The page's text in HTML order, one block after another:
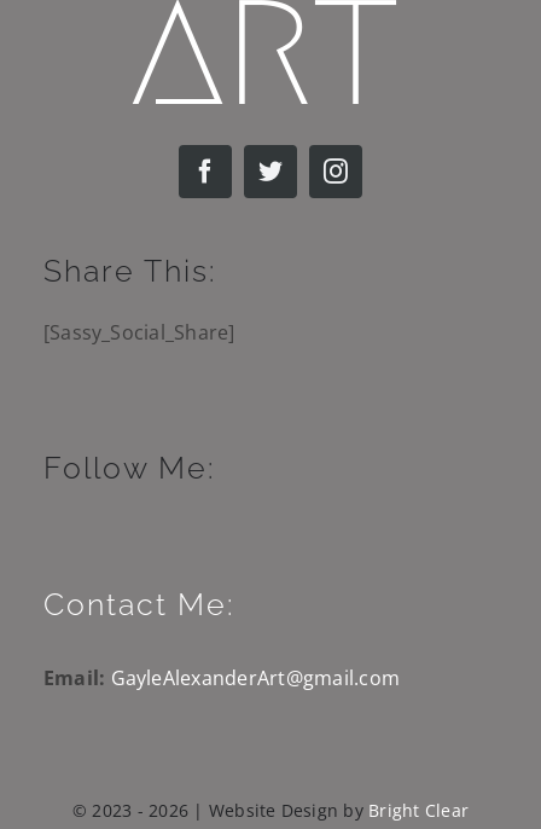
Share This:
[Sassy_Social_Share]
Follow Me:
Contact Me:
Email: GayleAlexanderArt@gmail.com
© 2023 - 2026 | Website Design by Bright Clear